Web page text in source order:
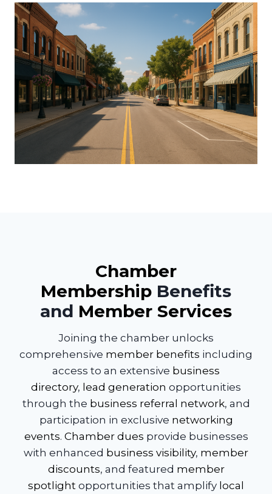
Chamber
Membership Benefits
and Member Services
Joining the chamber unlocks
comprehensive member benefits including
access to an extensive business
directory, lead generation opportunities
through the business referral network, and
participation in exclusive networking
events. Chamber dues provide businesses
with enhanced business visibility, member
discounts, and featured member
spotlight opportunities that amplify local